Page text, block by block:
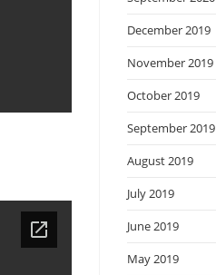
December 2019
November 2019
October 2019
September 2019
August 2019
July 2019
June 2019
May 2019